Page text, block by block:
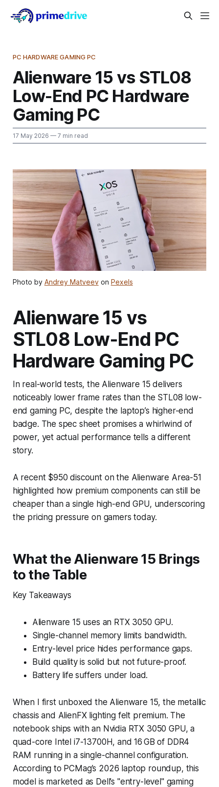
PC HARDWARE GAMING PC
Alienware 15 vs STL08
Low-End PC Hardware
Gaming PC
17 May 2026 — 7 min read
Photo by Andrey Matveevon Pexels
Alienware 15 vs
STL08 Low-End PC
Hardware Gaming PC
In real-world tests, the Alienware 15 delivers
noticeably lower frame rates than the STL08 low-
end gaming PC, despite the laptop’s higher-end
badge. The spec sheet promises a whirlwind of
power, yet actual performance tells a different
story.
A recent $950 discount on the Alienware Area-51
highlighted how premium components can still be
cheaper than a single high-end GPU, underscoring
the pricing pressure on gamers today.
What the Alienware 15 Brings
to the Table
Key Takeaways
Alienware 15 uses an RTX 3050 GPU.
Single-channel memory limits bandwidth.
Entry-level price hides performance gaps.
Build quality is solid but not future-proof.
Battery life suffers under load.
When I first unboxed the Alienware 15, the metallic
chassis and AlienFX lighting felt premium. The
notebook ships with an Nvidia RTX 3050 GPU, a
quad-core Intel i7-13700H, and 16 GB of DDR4
RAM running in a single-channel configuration.
According to PCMag’s 2026 laptop roundup, this
model is marketed as Dell’s "entry-level" gaming